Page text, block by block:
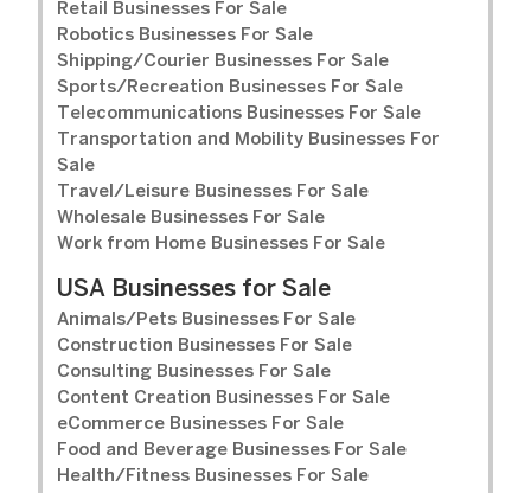
Retail Businesses For Sale
Robotics Businesses For Sale
Shipping/Courier Businesses For Sale
Sports/Recreation Businesses For Sale
Telecommunications Businesses For Sale
Transportation and Mobility Businesses For
Sale
Travel/Leisure Businesses For Sale
Wholesale Businesses For Sale
Work from Home Businesses For Sale
USA Businesses for Sale
Animals/Pets Businesses For Sale
Construction Businesses For Sale
Consulting Businesses For Sale
Content Creation Businesses For Sale
eCommerce Businesses For Sale
Food and Beverage Businesses For Sale
Health/Fitness Businesses For Sale